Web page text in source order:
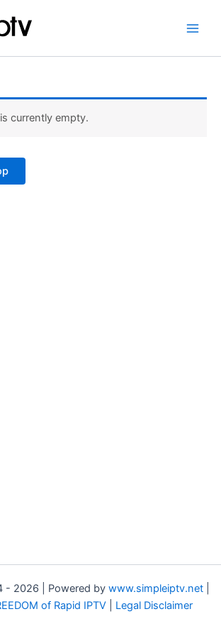
currently empty.
- 2026 | Powered by www.simpleiptv.net|
of Rapid IPTV| Legal Disclaimer